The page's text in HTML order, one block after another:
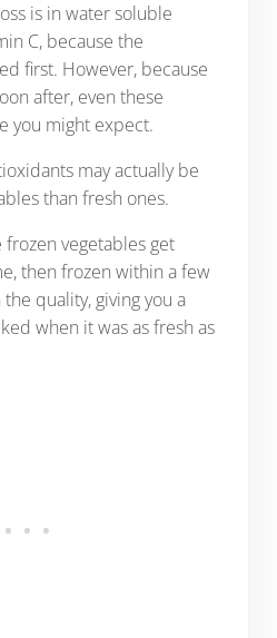
is in water soluble
C, because the
first. However, because
after, even these
you might expect.
may actually be
than fresh ones.
vegetables get
then frozen within a few
quality, giving you a
when it was as fresh as